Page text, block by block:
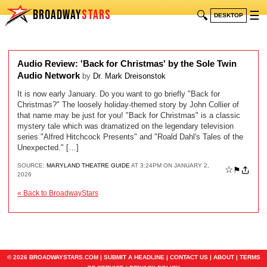
BROADWAYSTARS 🔍 DESKTOP ☰
Audio Review: 'Back for Christmas' by the Sole Twin
Audio Network by Dr. Mark Dreisonstok
It is now early January. Do you want to go briefly "Back for
Christmas?" The loosely holiday-themed story by John Collier of
that name may be just for you! "Back for Christmas" is a classic
mystery tale which was dramatized on the legendary television
series "Alfred Hitchcock Presents" and "Roald Dahl's Tales of the
Unexpected." […]
SOURCE: MARYLAND THEATRE GUIDE AT 3:24PM ON JANUARY 2,
2026
☆ ⚑
« Back to BroadwayStars
© 2026 BROADWAYSTARS.COM | SUBMIT A HEADLINE | CONTACT US| ABOUT| TERMS